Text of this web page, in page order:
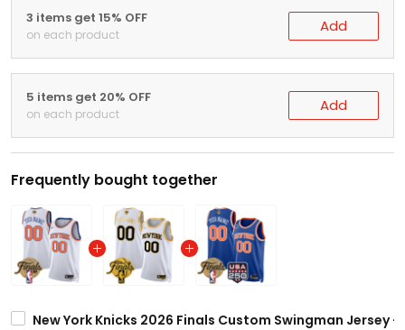
3 items get 15% OFF
on each product Add
5 items get 20% OFF
on each product Add
Frequently bought together
New York Knicks 2026 Finals Custom Swingman Jersey